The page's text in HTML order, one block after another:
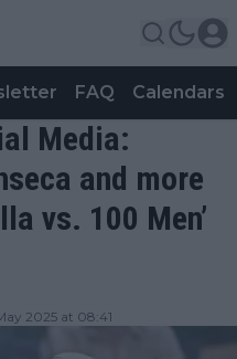
FAQ Calendars
Media:
and more
vs. 100 Men’
2025 at 08:41